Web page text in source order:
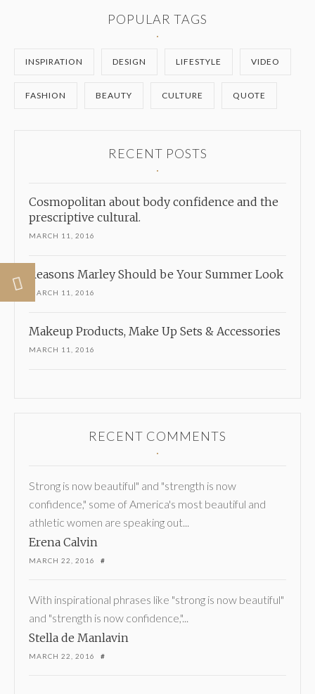
POPULAR TAGS
INSPIRATION DESIGN LIFESTYLE VIDEO
FASHION BEAUTY CULTURE QUOTE
RECENT POSTS
Cosmopolitan about body confidence and the
prescriptive cultural.
MARCH 11, 2016
Reasons Marley Should be Your Summer Look
MARCH 11, 2016
Makeup Products, Make Up Sets & Accessories
MARCH 11, 2016
RECENT COMMENTS
Strong is now beautiful" and "strength is now
confidence," some of America's most beautiful and
athletic women are speaking out...
Erena Calvin
MARCH 22, 2016 #
With inspirational phrases like "strong is now beautiful"
and "strength is now confidence,"...
Stella de Manlavin
MARCH 22, 2016 #